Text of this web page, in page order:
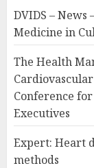
DVIDS –
Medicine in
The Health
Conference
Executives
Expert: Heart
methods